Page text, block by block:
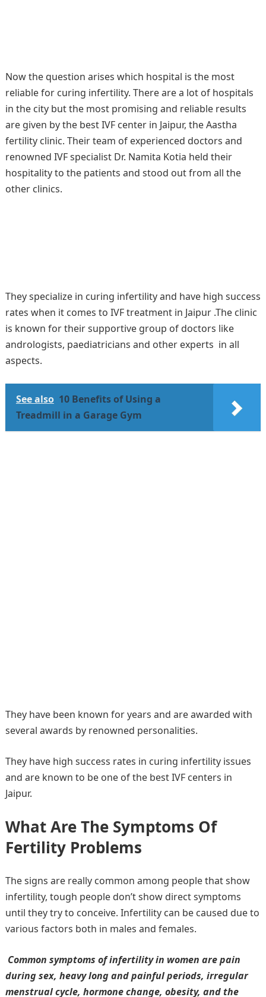
Now the question arises which hospital is the most
reliable for curing infertility. There are a lot of hospitals
in the city but the most promising and reliable results
are given by the best IVF center in Jaipur, the Aastha
fertility clinic. Their team of experienced doctors and
renowned IVF specialist Dr. Namita Kotia held their
hospitality to the patients and stood out from all the
other clinics.
They specialize in curing infertility and have high success
rates when it comes to IVF treatment in Jaipur .The clinic
is known for their supportive group of doctors like
andrologists, paediatricians and other experts in all
aspects.
See also 10 Benefits of Using a
Treadmill in a Garage Gym
They have been known for years and are awarded with
several awards by renowned personalities.
They have high success rates in curing infertility issues
and are known to be one of the best IVF centers in
Jaipur.
What Are The Symptoms Of
Fertility Problems
The signs are really common among people that show
infertility, tough people don’t show direct symptoms
until they try to conceive. Infertility can be caused due to
various factors both in males and females.
Common symptoms of infertility in women are pain
during sex, heavy long and painful periods, irregular
menstrual cycle, hormone change, obesity, and the